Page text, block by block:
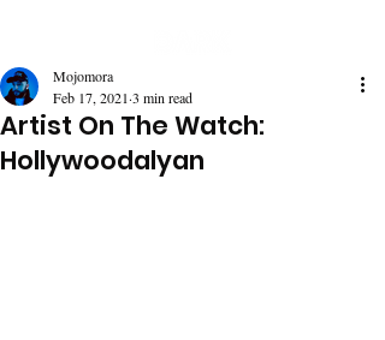
Artist On The Watch:
Hollywoodalyan
Mojomora
Feb 17, 2021 3 min read